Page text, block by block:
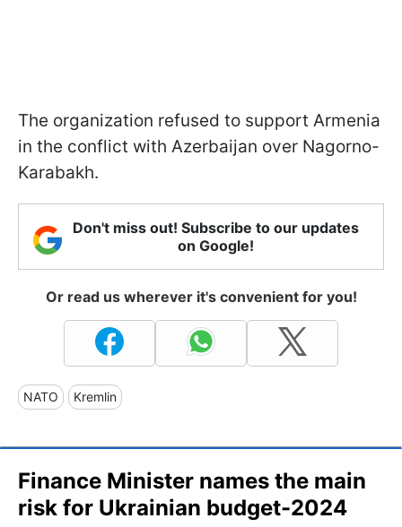
The organization refused to support Armenia
in the conflict with Azerbaijan over Nagorno-
Karabakh.
Don't miss out! Subscribe to our updates
on Google!
Or read us wherever it's convenient for you!
NATO Kremlin
Finance Minister names the main
risk for Ukrainian budget-2024